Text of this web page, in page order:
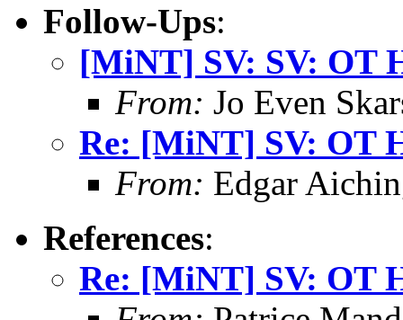
Follow-Ups:
[MiNT] SV: SV: OT
From: Jo Even
Re: [MiNT] SV: OT
From: Edgar
References:
Re: [MiNT] SV: OT